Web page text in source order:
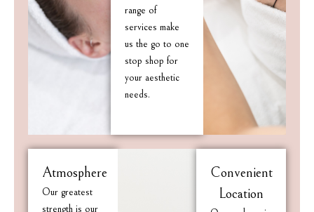
range of
services make
us the go to one
stop shop for
your aesthetic
needs.
Atmosphere
Our greatest
strength is our
Convenient
Location